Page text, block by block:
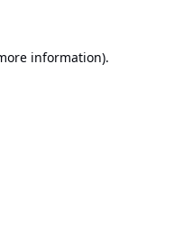
information).